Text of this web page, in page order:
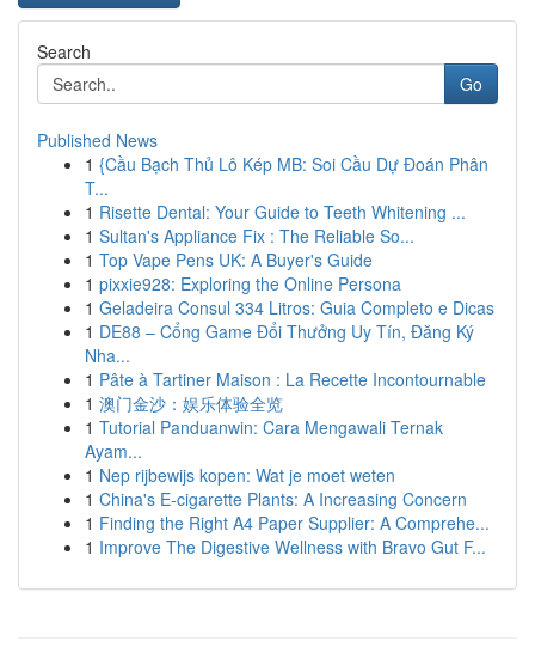
Search
Go
Published News
1 {Cầu Bạch Thủ Lô Kép MB: Soi Cầu Dự Đoán Phân
T...
1 Risette Dental: Your Guide to Teeth Whitening ...
1 Sultan's Appliance Fix : The Reliable So...
1 Top Vape Pens UK: A Buyer's Guide
1 pixxie928: Exploring the Online Persona
1 Geladeira Consul 334 Litros: Guia Completo e Dicas
1 DE88 – Cổng Game Đổi Thưởng Uy Tín, Đăng Ký
Nha...
1 Pâte à Tartiner Maison : La Recette Incontournable
1 澳门金沙：娱乐体验全览
1 Tutorial Panduanwin: Cara Mengawali Ternak
Ayam...
1 Nep rijbewijs kopen: Wat je moet weten
1 China's E-cigarette Plants: A Increasing Concern
1 Finding the Right A4 Paper Supplier: A Comprehe...
1 Improve The Digestive Wellness with Bravo Gut F...